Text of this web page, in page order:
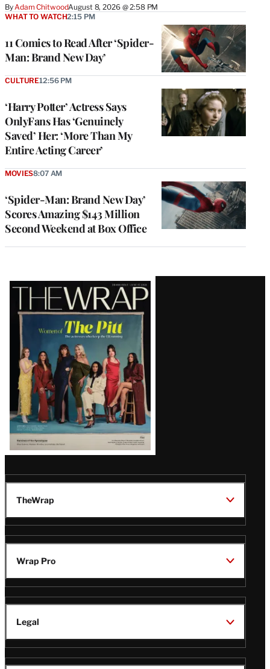
ByAdam ChitwoodAugust 8, 2026 @ 2:58 PM
11 Comics to Read After ‘Spider-
Man: Brand New Day’
WHAT TO WATCH2:15 PM
‘Harry Potter’ Actress Says
OnlyFans Has ‘Genuinely
Saved’ Her: ‘More Than My
Entire Acting Career’
CULTURE12:56 PM
‘Spider-Man: Brand New Day’
Scores Amazing $143 Million
Second Weekend at Box Office
MOVIES8:07 AM
Latest
Magazine
Issue
TheWrap
Wrap Pro
Legal